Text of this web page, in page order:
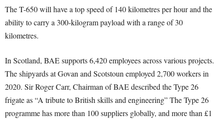
The T-650 will have a top speed of 140 kilometres per hour and the
ability to carry a 300-kilogram payload with a range of 30
kilometres.
In Scotland, BAE supports 6,420 employees across various projects.
The shipyards at Govan and Scotstoun employed 2,700 workers in
2020. Sir Roger Carr, Chairman of BAE described the Type 26
frigate as “A tribute to British skills and engineering” The Type 26
programme has more than 100 suppliers globally, and more than £1